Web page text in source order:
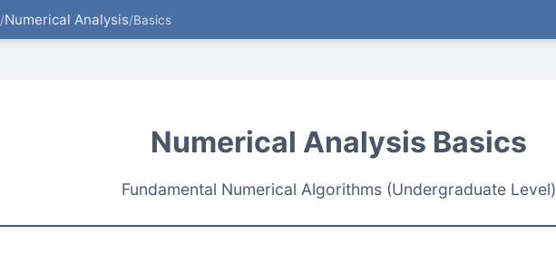
/Numerical Analysis/Basics
Numerical Analysis Basics
Fundamental Numerical Algorithms (Undergraduate Level)